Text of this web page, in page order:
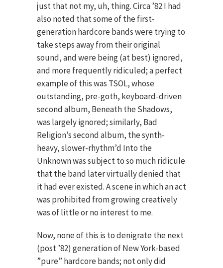
just that not my, uh, thing. Circa ’82 I had
also noted that some of the first-
generation hardcore bands were trying to
take steps away from their original
sound, and were being (at best) ignored,
and more frequently ridiculed; a perfect
example of this was TSOL, whose
outstanding, pre-goth, keyboard-driven
second album, Beneath the Shadows,
was largely ignored; similarly, Bad
Religion’s second album, the synth-
heavy, slower-rhythm’d Into the
Unknown was subject to so much ridicule
that the band later virtually denied that
it had ever existed. A scene in which an act
was prohibited from growing creatively
was of little or no interest to me.
Now, none of this is to denigrate the next
(post ’82) generation of New York-based
”pure” hardcore bands; not only did